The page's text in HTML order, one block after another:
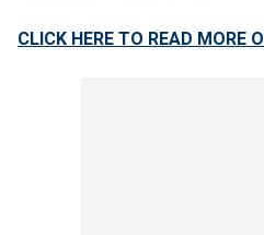
CLICK HERE TO READ MORE